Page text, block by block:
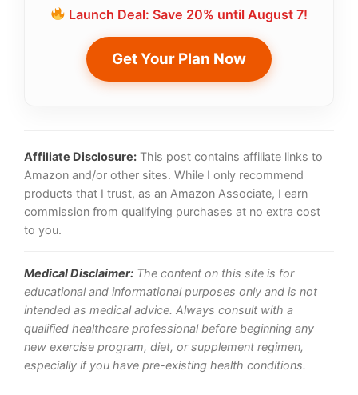
Launch Deal: Save 20% until August 7!
Get Your Plan Now
Affiliate Disclosure: This post contains affiliate links to
Amazon and/or other sites. While I only recommend
products that I trust, as an Amazon Associate, I earn
commission from qualifying purchases at no extra cost
to you.
Medical Disclaimer: The content on this site is for
educational and informational purposes only and is not
intended as medical advice. Always consult with a
qualified healthcare professional before beginning any
new exercise program, diet, or supplement regimen,
especially if you have pre-existing health conditions.